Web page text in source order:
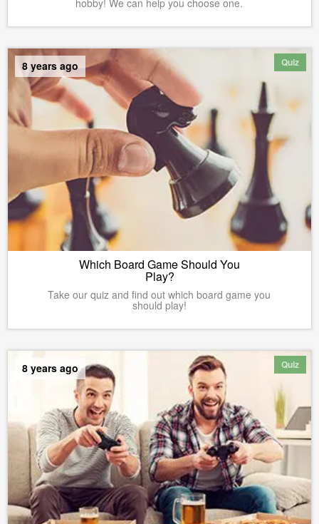
hobby! We can help you choose one.
Quiz
8 years ago
Which Board Game Should You
Play?
Take our quiz and find out which board game you
should play!
Quiz
8 years ago